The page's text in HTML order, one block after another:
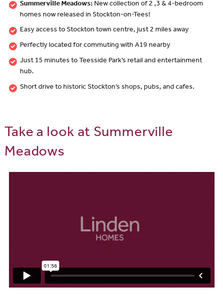
Summerville Meadows:New collection of 2 ,3 & 4-bedroom
homes now released in Stockton-on-Tees!
Easy access to Stockton town centre, just 2 miles away
Perfectly located for commuting with A19 nearby
Just 15 minutes to Teesside Park’s retail and entertainment
hub.
Short drive to historic Stockton’s shops, pubs, and cafes.
Take a look at Summerville
Meadows